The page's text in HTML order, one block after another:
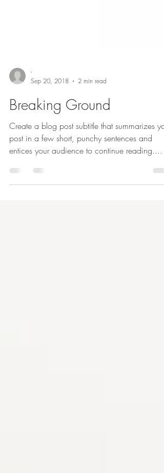
Sep 20, 2018
2 min read
Breaking Ground
Create a blog post subtitle that summarizes
entices your audience to continue reading....